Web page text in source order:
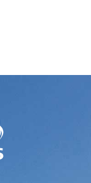
that
Shuqun, Cao
and Wu Jiani,